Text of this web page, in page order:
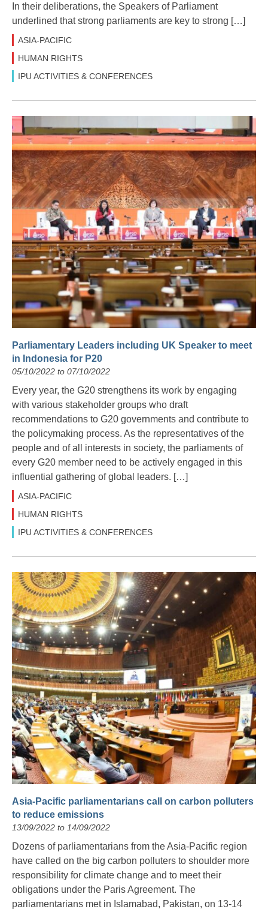
In their deliberations, the Speakers of Parliament
underlined that strong parliaments are key to strong […]
ASIA-PACIFIC
HUMAN RIGHTS
IPU ACTIVITIES & CONFERENCES
Parliamentary Leaders including UK Speaker to meet
in Indonesia for P20
05/10/2022 to 07/10/2022
Every year, the G20 strengthens its work by engaging
with various stakeholder groups who draft
recommendations to G20 governments and contribute to
the policymaking process. As the representatives of the
people and of all interests in society, the parliaments of
every G20 member need to be actively engaged in this
influential gathering of global leaders. […]
ASIA-PACIFIC
HUMAN RIGHTS
IPU ACTIVITIES & CONFERENCES
Asia-Pacific parliamentarians call on carbon polluters
to reduce emissions
13/09/2022 to 14/09/2022
Dozens of parliamentarians from the Asia-Pacific region
have called on the big carbon polluters to shoulder more
responsibility for climate change and to meet their
obligations under the Paris Agreement. The
parliamentarians met in Islamabad, Pakistan, on 13-14